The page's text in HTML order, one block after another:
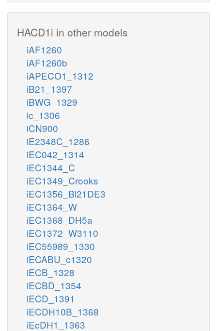
HACD1i in other models
iAF1260
iAF1260b
iAPECO1_1312
iB21_1397
iBWG_1329
ic_1306
iCN900
iE2348C_1286
iEC042_1314
iEC1344_C
iEC1349_Crooks
iEC1356_Bl21DE3
iEC1364_W
iEC1368_DH5a
iEC1372_W3110
iEC55989_1330
iECABU_c1320
iECB_1328
iECBD_1354
iECD_1391
iECDH10B_1368
iEcDH1_1363